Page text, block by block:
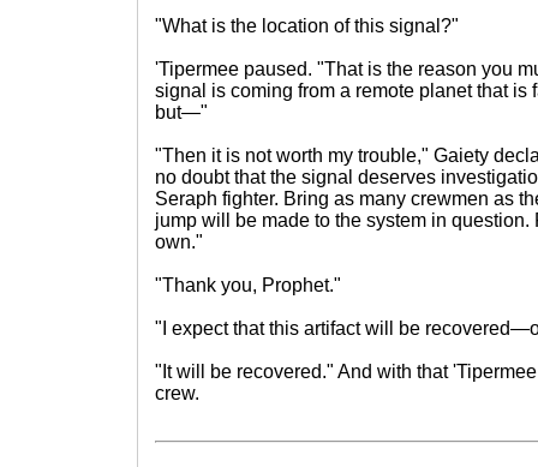
"What is the location of this signal?"
'Tipermee paused. "That is the reason you
signal is coming from a remote planet that is
but—"
"Then it is not worth my trouble," Gaiety
no doubt that the signal deserves
Seraph fighter. Bring as many crewmen as
jump will be made to the system in question.
own."
"Thank you, Prophet."
"I expect that this artifact will be
"It will be recovered." And with that
crew.